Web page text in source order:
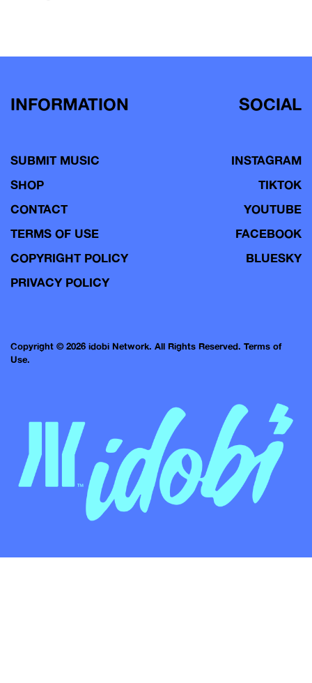
INFORMATION
SUBMIT MUSIC
SHOP
CONTACT
TERMS OF USE
COPYRIGHT POLICY
PRIVACY POLICY
SOCIAL
INSTAGRAM
TIKTOK
YOUTUBE
FACEBOOK
BLUESKY
Copyright © 2026 idobi Network. All Rights Reserved. Terms of
Use.